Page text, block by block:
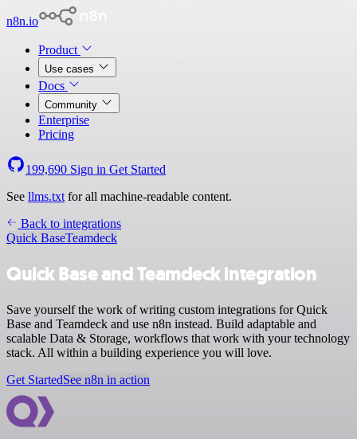
n8n.io
Product
Use cases
Docs
Community
Enterprise
Pricing
199,690 Sign in Get Started
See llms.txt for all machine-readable content.
Back to integrations
Quick BaseTeamdeck
Quick Base and Teamdeck integration
Save yourself the work of writing custom integrations for Quick
Base and Teamdeck and use n8n instead. Build adaptable and
scalable Data & Storage, workflows that work with your technology
stack. All within a building experience you will love.
Get StartedSee n8n in action